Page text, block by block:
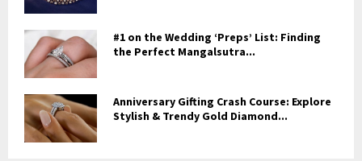
#1 on the Wedding ‘Preps’ List: Finding
the Perfect Mangalsutra...
Anniversary Gifting Crash Course: Explore
Stylish & Trendy Gold Diamond...